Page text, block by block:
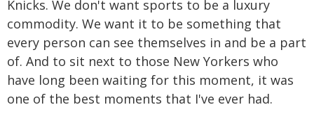
Knicks. We don't want sports to be a luxury
commodity. We want it to be something that
every person can see themselves in and be a part
of. And to sit next to those New Yorkers who
have long been waiting for this moment, it was
one of the best moments that I've ever had.